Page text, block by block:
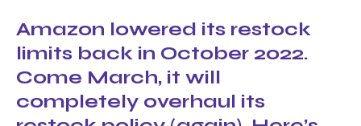
Amazon lowered its restock
limits back in October 2022.
Come March, it will
completely overhaul its